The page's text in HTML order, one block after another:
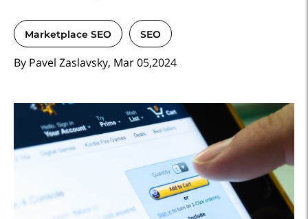
Marketplace SEO SEO
By Pavel Zaslavsky, Mar 05,2024